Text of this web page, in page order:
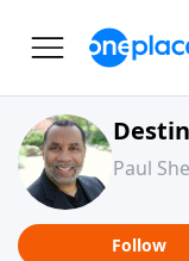
Paul
Follow